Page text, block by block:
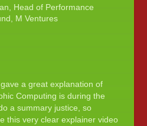
Head of Performance
M Ventures
a great explanation of
Computing is during the
a summary justice, so
this very clear explainer video